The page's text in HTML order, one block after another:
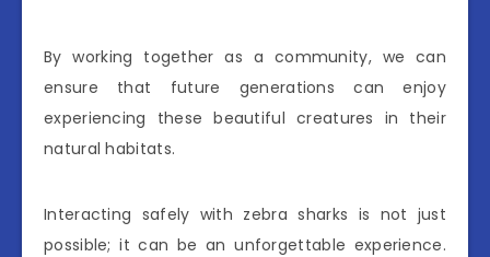
By working together as a community, we can
ensure that future generations can enjoy
experiencing these beautiful creatures in their
natural habitats.
Interacting safely with zebra sharks is not just
possible; it can be an unforgettable experience.